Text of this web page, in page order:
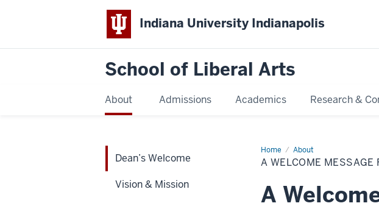
Indiana University Indianapolis
School of Liberal Arts
About Admissions Academics Research &
Home About
Dean’s
Welcome
A WELCOME MESSAGE
A
Dean’s Welcome
Vision & Mission